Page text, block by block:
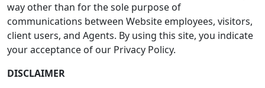
way other than for the sole purpose of
communications between Website employees, visitors,
client users, and Agents. By using this site, you indicate
your acceptance of our Privacy Policy.
DISCLAIMER